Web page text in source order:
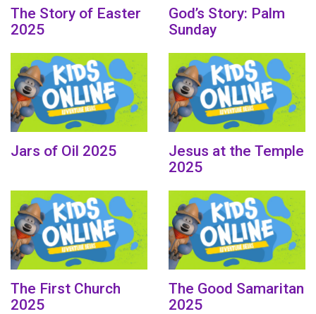
The Story of Easter
2025
God’s Story: Palm
Sunday
Jars of Oil 2025
Jesus at the Temple
2025
The First Church
2025
The Good Samaritan
2025